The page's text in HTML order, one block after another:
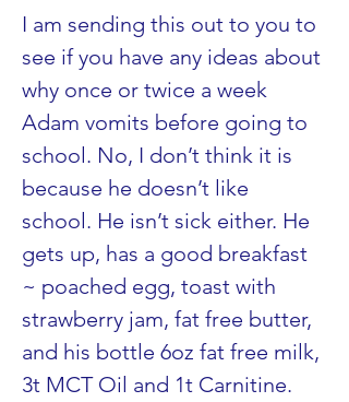
I am sending this out to you to
see if you have any ideas about
why once or twice a week
Adam vomits before going to
school. No, I don’t think it is
because he doesn’t like
school. He isn’t sick either. He
gets up, has a good breakfast
~ poached egg, toast with
strawberry jam, fat free butter,
and his bottle 6oz fat free milk,
3t MCT Oil and 1t Carnitine.